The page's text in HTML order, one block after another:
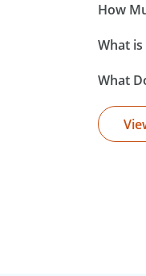
How
What
What